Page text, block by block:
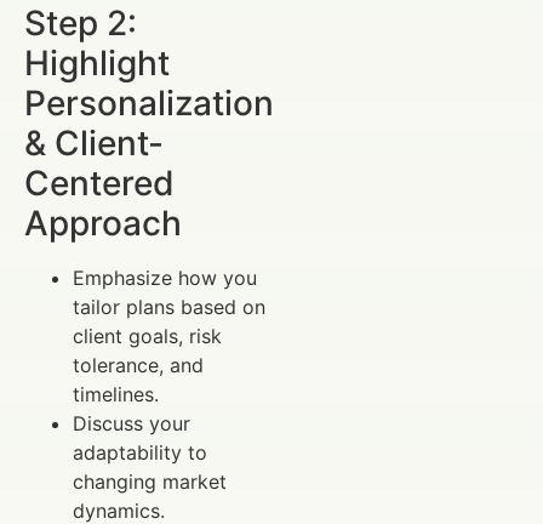
Step 2:
Highlight
Personalization
& Client-
Centered
Approach
Emphasize how you
tailor plans based on
client goals, risk
tolerance, and
timelines.
Discuss your
adaptability to
changing market
dynamics.